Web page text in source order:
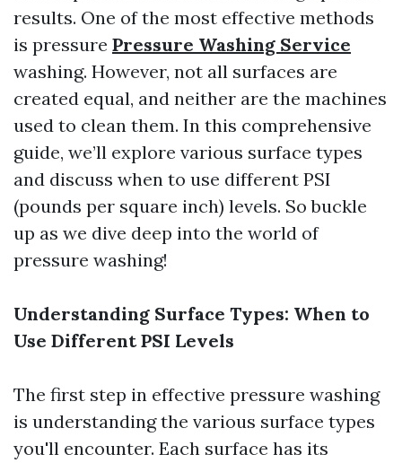
results. One of the most effective methods
is pressure Pressure Washing Service
washing. However, not all surfaces are
created equal, and neither are the machines
used to clean them. In this comprehensive
guide, we’ll explore various surface types
and discuss when to use different PSI
(pounds per square inch) levels. So buckle
up as we dive deep into the world of
pressure washing!
Understanding Surface Types: When to
Use Different PSI Levels
The first step in effective pressure washing
is understanding the various surface types
you'll encounter. Each surface has its